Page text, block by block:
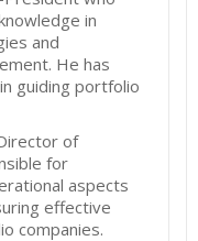
in
and
He has
guiding portfolio
of
for
aspects
effective
companies.